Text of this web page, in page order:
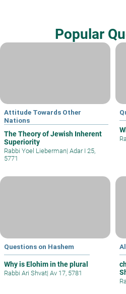
Popular
Attitude Towards Other
Nations
The Theory of Jewish Inherent
Superiority
Rabbi Yoel Lieberman| Adar I 25,
5771
Questions on Hashem
Why is Elohim in the plural
Rabbi Ari Shvat| Av 17, 5781